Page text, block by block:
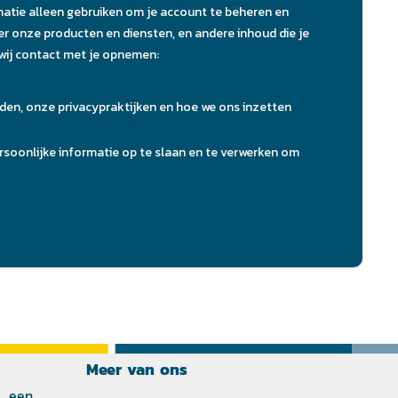
Meer van ons